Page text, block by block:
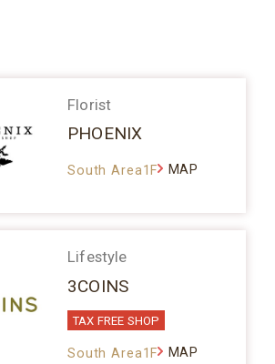
Florist
PHOENIX
South Area1F MAP
Lifestyle
3COINS
TAX FREE SHOP
South Area1F MAP